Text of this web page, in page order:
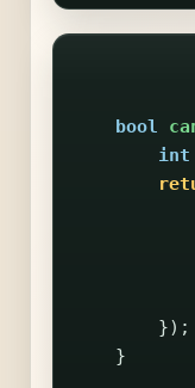
bool
int
});
}